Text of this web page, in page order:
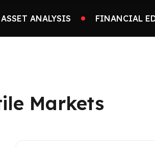
ASSET ANALYSIS FINANCIAL
Markets